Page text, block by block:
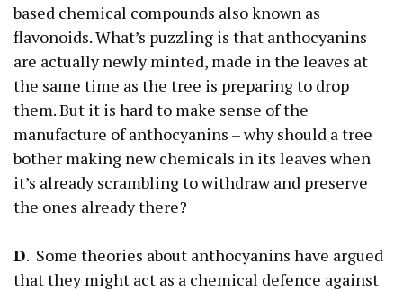
based chemical compounds also known as
flavonoids. What’s puzzling is that anthocyanins
are actually newly minted, made in the leaves at
the same time as the tree is preparing to drop
them. But it is hard to make sense of the
manufacture of anthocyanins – why should a tree
bother making new chemicals in its leaves when
it’s already scrambling to withdraw and preserve
the ones already there?
D. Some theories about anthocyanins have argued
that they might act as a chemical defence against